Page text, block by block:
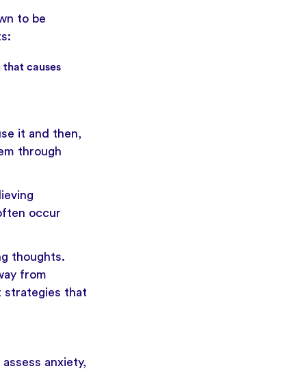
to be
that causes
it and then,
through
occur
thoughts.
from
strategies that
anxiety,